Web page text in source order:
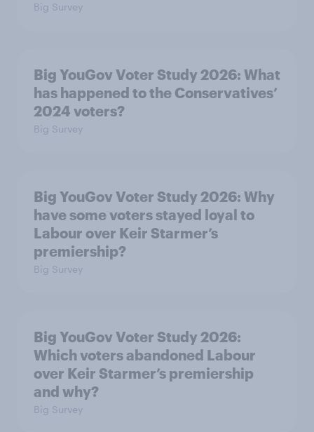
Big Survey
Big YouGov Voter Study 2026: What
has happened to the Conservatives’
2024 voters?
Big Survey
Big YouGov Voter Study 2026: Why
have some voters stayed loyal to
Labour over Keir Starmer’s
premiership?
Big Survey
Big YouGov Voter Study 2026:
Which voters abandoned Labour
over Keir Starmer’s premiership
and why?
Big Survey